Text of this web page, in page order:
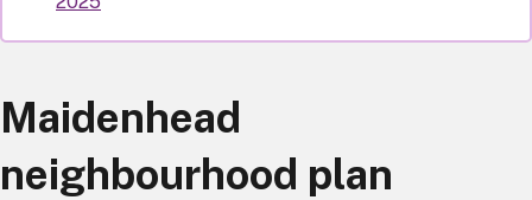
Maidenhead
neighbourhood plan